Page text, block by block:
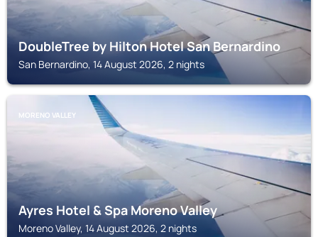
DoubleTree by Hilton Hotel San Bernardino
San Bernardino, 14 August 2026, 2 nights
MORENO VALLEY
Ayres Hotel & Spa Moreno Valley
Moreno Valley, 14 August 2026, 2 nights